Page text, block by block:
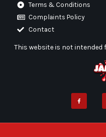
e
b
o
Terms & Conditions
Complaints Policy
Contact
This website is not intended